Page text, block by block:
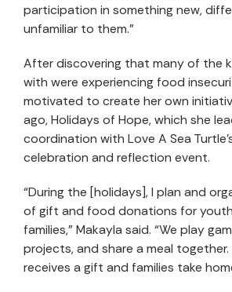
participation in something new,
unfamiliar to them.”
After discovering that many of the
with were experiencing food
motivated to create her own
ago, Holidays of Hope, which she
coordination with Love A Sea
celebration and reflection event.
“During the [holidays], I plan and
of gift and food donations for
families,” Makayla said. “We play
projects, and share a meal together.
receives a gift and families take